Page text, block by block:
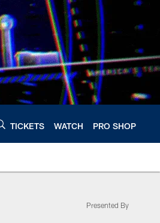
TICKETS WATCH PRO SHOP
Presented By